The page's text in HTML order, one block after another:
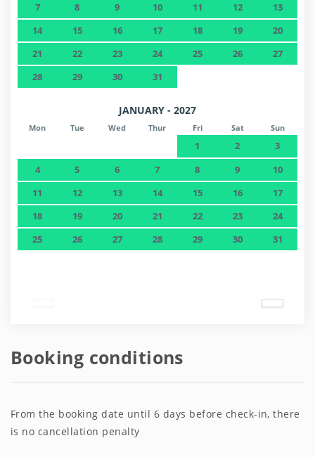
7
8 9 10 11 12
13
14
15 16 17 18 19
20
21
22 23 24 25 26
27
28
29 30 31
JANUARY - 2027
Mon Tue Wed Thur Fri Sat Sun
1 2
3
4
5 6 7 8 9
10
11
12 13 14 15 16
17
18
19 20 21 22 23
24
25
26 27 28 29 30 31
Booking conditions
From the booking date until 6 days before check-in, there
is no cancellation penalty